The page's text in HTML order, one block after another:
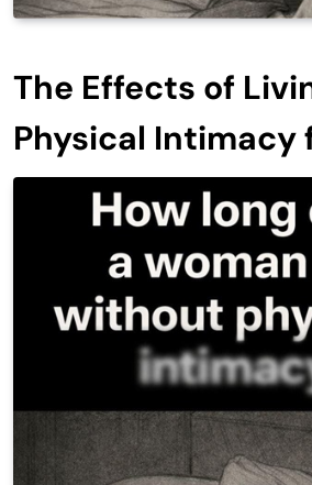
The Effects of
Physical Intimacy